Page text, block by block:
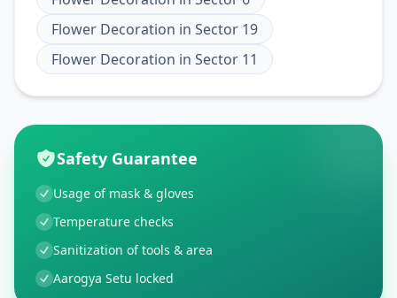
Flower Decoration in Sector 19
Flower Decoration in Sector 11
Safety Guarantee
Usage of mask & gloves
Temperature checks
Sanitization of tools & area
Aarogya Setu locked